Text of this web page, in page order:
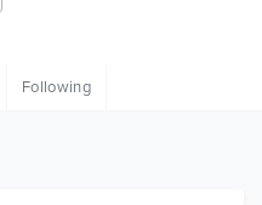
Following